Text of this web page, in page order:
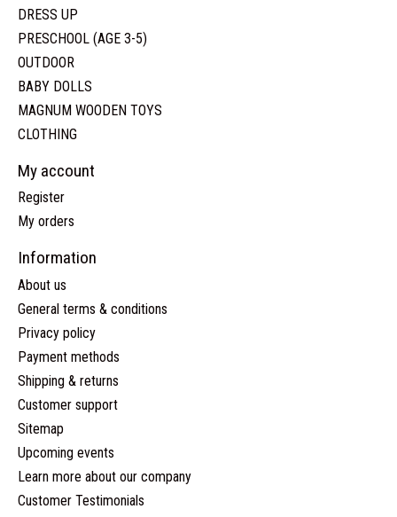
DRESS UP
PRESCHOOL (AGE 3-5)
OUTDOOR
BABY DOLLS
MAGNUM WOODEN TOYS
CLOTHING
My account
Register
My orders
Information
About us
General terms & conditions
Privacy policy
Payment methods
Shipping & returns
Customer support
Sitemap
Upcoming events
Learn more about our company
Customer Testimonials